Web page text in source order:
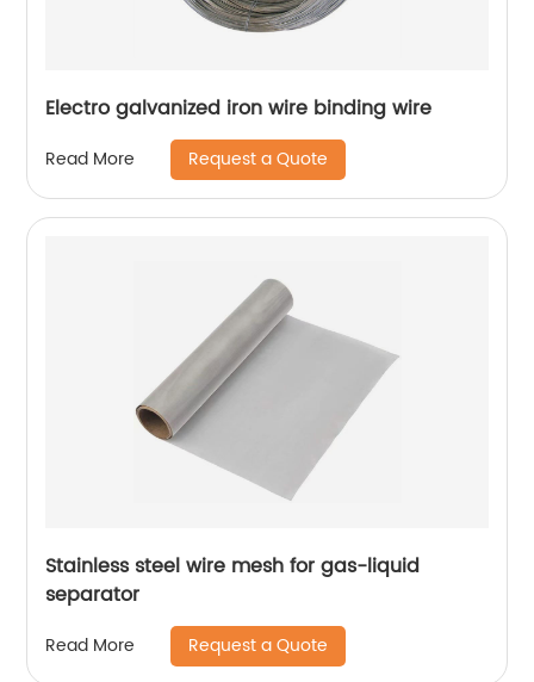
Electro galvanized iron wire binding wire
Read More Request a Quote
Stainless steel wire mesh for gas-liquid
separator
Read More Request a Quote